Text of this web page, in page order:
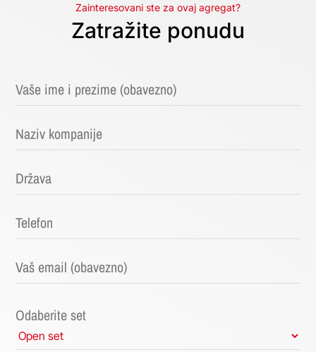
Zainteresovani ste za ovaj agregat?
Zatražite ponudu
Odaberite set